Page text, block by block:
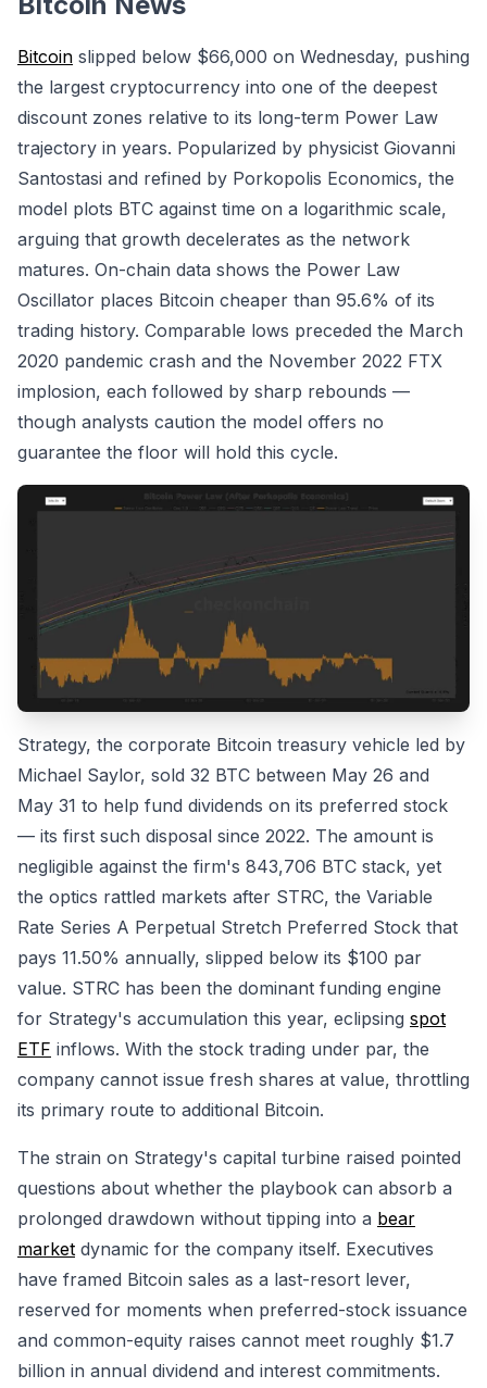
Bitcoin slipped below $66,000 on Wednesday, pushing
the largest cryptocurrency into one of the deepest
discount zones relative to its long-term Power Law
trajectory in years. Popularized by physicist Giovanni
Santostasi and refined by Porkopolis Economics, the
model plots BTC against time on a logarithmic scale,
arguing that growth decelerates as the network
matures. On-chain data shows the Power Law
Oscillator places Bitcoin cheaper than 95.6% of its
trading history. Comparable lows preceded the March
2020 pandemic crash and the November 2022 FTX
implosion, each followed by sharp rebounds —
though analysts caution the model offers no
guarantee the floor will hold this cycle.
Strategy, the corporate Bitcoin treasury vehicle led by
Michael Saylor, sold 32 BTC between May 26 and
May 31 to help fund dividends on its preferred stock
— its first such disposal since 2022. The amount is
negligible against the firm's 843,706 BTC stack, yet
the optics rattled markets after STRC, the Variable
Rate Series A Perpetual Stretch Preferred Stock that
pays 11.50% annually, slipped below its $100 par
value. STRC has been the dominant funding engine
for Strategy's accumulation this year, eclipsing spot
ETF inflows. With the stock trading under par, the
company cannot issue fresh shares at value, throttling
its primary route to additional Bitcoin.
The strain on Strategy's capital turbine raised pointed
questions about whether the playbook can absorb a
prolonged drawdown without tipping into a bear
market dynamic for the company itself. Executives
have framed Bitcoin sales as a last-resort lever,
reserved for moments when preferred-stock issuance
and common-equity raises cannot meet roughly $1.7
billion in annual dividend and interest commitments.